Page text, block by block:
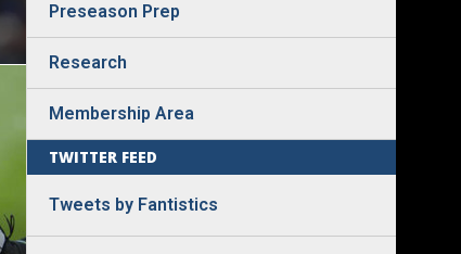
Preseason Prep
Research
Membership Area
TWITTER FEED
Tweets by Fantistics